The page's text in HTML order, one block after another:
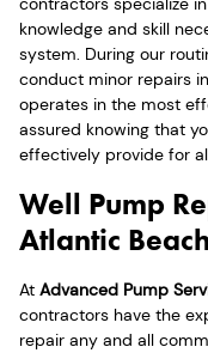
knowledge and skill
system. During our
conduct minor repairs
operates in the most
assured knowing that
effectively provide for
Well Pump
Atlantic Beach
At Advanced Pump
contractors have the
repair any and all